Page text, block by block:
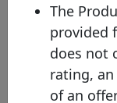
(2) Mat. - Maturity
HB - Hard bullet
Hard bullet covered
date. Neither the
provisions for a
The
provided
does not
rating,
of an